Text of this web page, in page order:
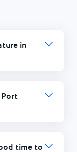
in
Port
time to